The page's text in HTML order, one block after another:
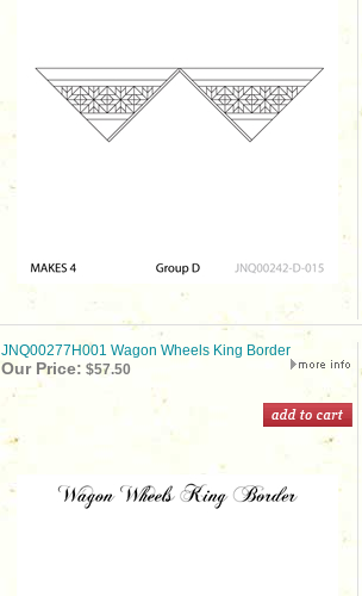
JNQ00277H001 Wagon Wheels King Border
Our Price: $57.50